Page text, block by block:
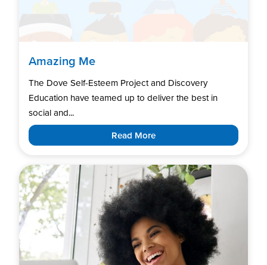
Amazing Me
The Dove Self-Esteem Project and Discovery
Education have teamed up to deliver the best in
social and...
Read More